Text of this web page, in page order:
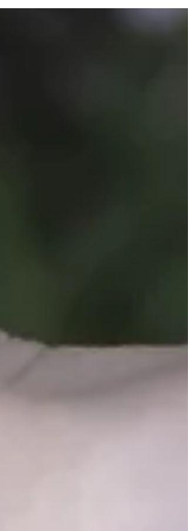
healing....